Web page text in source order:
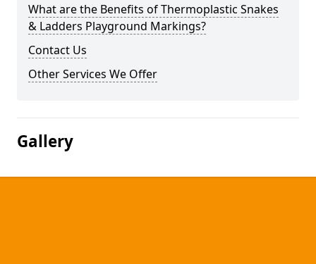
What are the Benefits of Thermoplastic Snakes
& Ladders Playground Markings?
Contact Us
Other Services We Offer
Gallery